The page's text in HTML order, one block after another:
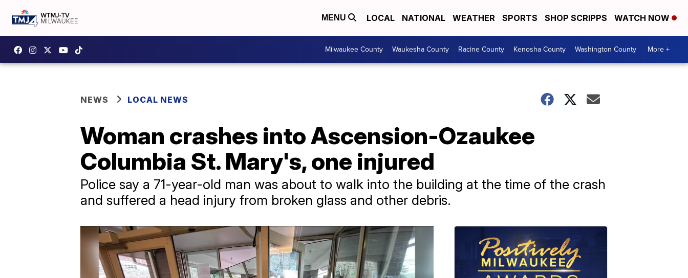
MENU LOCAL NATIONAL WEATHER SPORTS SHOP SCRIPPS WATCH NOW
Milwaukee County Waukesha County Racine County Kenosha County Washington County More +
NEWS LOCAL NEWS
Woman crashes into Ascension-Ozaukee
Columbia St. Mary's, one injured
Police say a 71-year-old man was about to walk into the building at the time of the crash
and suffered a head injury from broken glass and other debris.